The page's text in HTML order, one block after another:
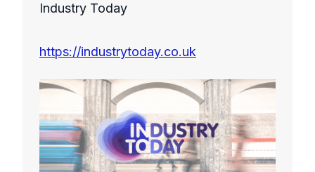
Industry Today
https://industrytoday.co.uk